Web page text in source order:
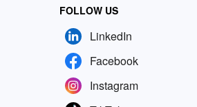
FOLLOW US
LinkedIn
Facebook
Instagram